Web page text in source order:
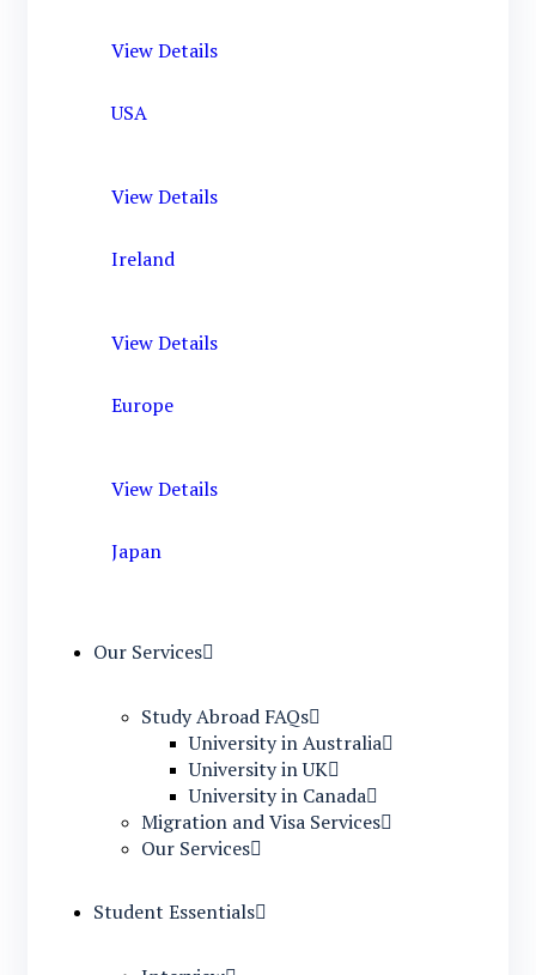
View Details
USA
View Details
Ireland
View Details
Europe
View Details
Japan
Our Services
Study Abroad FAQs
University in Australia
University in UK
University in Canada
Migration and Visa Services
Our Services
Student Essentials